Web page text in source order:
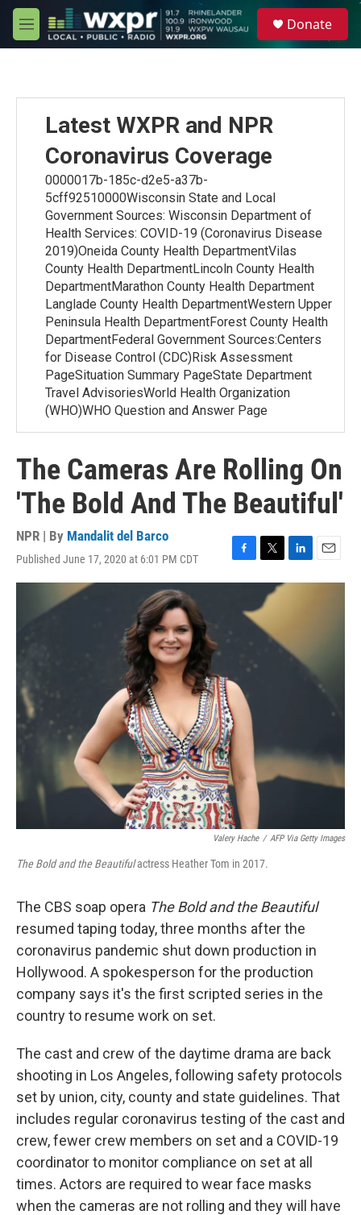
Skip to main content
M
e
Donate
Latest WXPR and NPR
Coronavirus Coverage
0000017b-185c-d2e5-a37b-
5cff92510000Wisconsin State and Local
Government Sources: Wisconsin Department of
Health Services: COVID-19 (Coronavirus Disease
2019)Oneida County Health DepartmentVilas
County Health DepartmentLincoln County Health
DepartmentMarathon County Health Department
Langlade County Health DepartmentWestern Upper
Peninsula Health DepartmentForest County Health
DepartmentFederal Government Sources:Centers
for Disease Control (CDC)Risk Assessment
PageSituation Summary PageState Department
Travel AdvisoriesWorld Health Organization
(WHO)WHO Question and Answer Page
The Cameras Are Rolling On
'The Bold And The Beautiful'
NPR | By Mandalit del Barco
Published June 17, 2020 at 6:01 PM CDT
F
a
T
w
t
t
e
L
i
I
E
m
Valery Hache / AFP Via Getty Images
The Bold and the Beautifulactress Heather Tom in 2017.
The CBS soap opera The Bold and the Beautiful
resumed taping today, three months after the
coronavirus pandemic shut down production in
Hollywood. A spokesperson for the production
company says it's the first scripted series in the
country to resume work on set.
The cast and crew of the daytime drama are back
shooting in Los Angeles, following safety protocols
set by union, city, county and state guidelines. That
includes regular coronavirus testing of the cast and
crew, fewer crew members on set and a COVID-19
coordinator to monitor compliance on set at all
times. Actors are required to wear face masks
when the cameras are not rolling and they will have